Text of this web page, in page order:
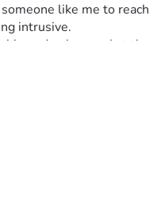
like me to reach
intrusive.
and ephemeral at the
unnoticed – it's going